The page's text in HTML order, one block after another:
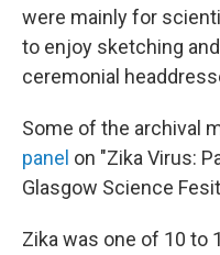
were mainly for
to enjoy sketching
ceremonial
Some of the archival
panel on "Zika Virus:
Glasgow Science
Zika was one of 10 to